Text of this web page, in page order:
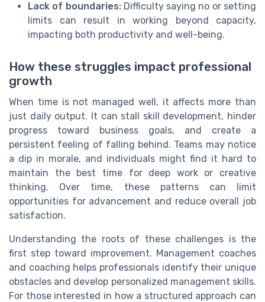
Lack of boundaries:Difficulty saying no or setting
limits can result in working beyond capacity,
impacting both productivity and well-being.
How these struggles impact professional
growth
When time is not managed well, it affects more than
just daily output. It can stall skill development, hinder
progress toward business goals, and create a
persistent feeling of falling behind. Teams may notice
a dip in morale, and individuals might find it hard to
maintain the best time for deep work or creative
thinking. Over time, these patterns can limit
opportunities for advancement and reduce overall job
satisfaction.
Understanding the roots of these challenges is the
first step toward improvement. Management coaches
and coaching helps professionals identify their unique
obstacles and develop personalized management skills.
For those interested in how a structured approach can